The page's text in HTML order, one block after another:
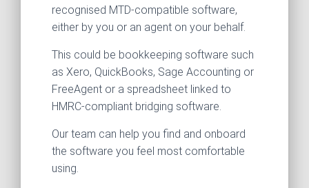
recognised MTD-compatible software,
either by you or an agent on your behalf.
This could be bookkeeping software such
as Xero, QuickBooks, Sage Accounting or
FreeAgent or a spreadsheet linked to
HMRC-compliant bridging software.
Our team can help you find and onboard
the software you feel most comfortable
using.